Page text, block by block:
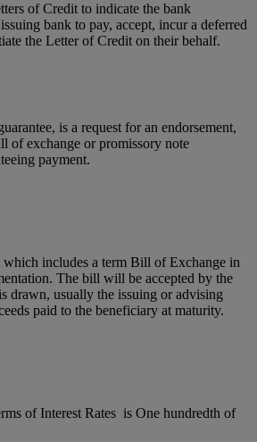
of Credit to indicate the bank
bank to pay, accept, incur a deferred
the Letter of Credit on their behalf.
is a request for an endorsement,
of exchange or promissory note
payment.
includes a term Bill of Exchange in
The bill will be accepted by the
drawn, usually the issuing or advising
paid to the beneficiary at maturity.
of Interest Rates is One hundredth of